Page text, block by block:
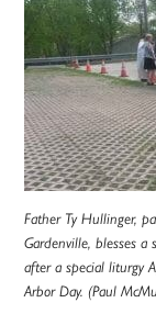
Father Ty Hullinger,
Gardenville, blesses
after a special liturgy
Arbor Day. (Paul